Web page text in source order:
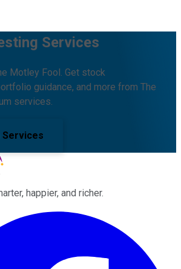
Services
Motley Fool. Get stock
guidance, and more from The
services.
Services
happier, and richer.